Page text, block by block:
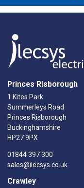
Princes Risborough
1 Kites Park
Summerleys Road
Princes Risborough
Buckinghamshire
HP27 9PX
01844 397 300
sales@ilecsys.co.uk
Crawley